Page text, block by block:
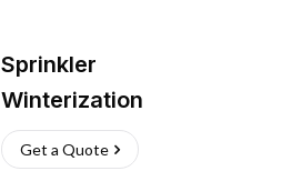
Sprinkler
Winterization
Get a Quote